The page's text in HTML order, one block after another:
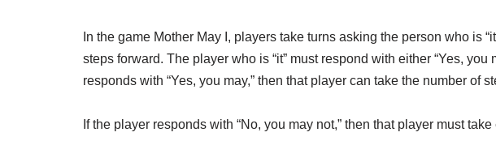
In the game Mother May I, players take turns asking the person who is
steps forward. The player who is “it” must respond with either “Yes, you
responds with “Yes, you may,” then that player can take the number of
If the player responds with “No, you may not,” then that player must